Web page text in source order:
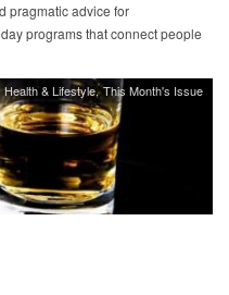
pragmatic advice for
programs that connect people
Health & Lifestyle This Month's Issue